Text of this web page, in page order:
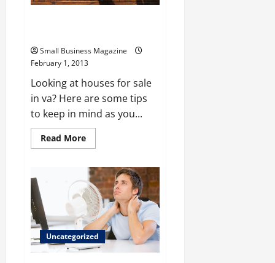
Small Business Magazine
February 1, 2013
Looking at houses for sale
in va? Here are some tips
to keep in mind as you...
Read MoreRead
more
for
looking
at
houses
for
sale
in
VA
Uncategorized